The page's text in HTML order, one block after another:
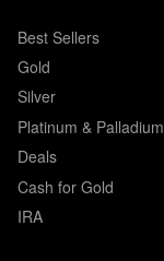
Best Sellers
Gold
Silver
Platinum & Palladium
Deals
Cash for Gold
IRA